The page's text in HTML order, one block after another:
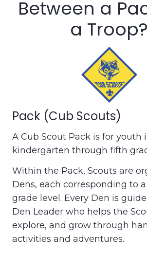
Between a
a Troop?
Pack (Cub Scouts)
A Cub Scout Pack is for youth
kindergarten through fifth
Within the Pack, Scouts are
Dens, each corresponding to
grade level. Every Den is
Den Leader who helps the
explore, and grow through
activities and adventures.